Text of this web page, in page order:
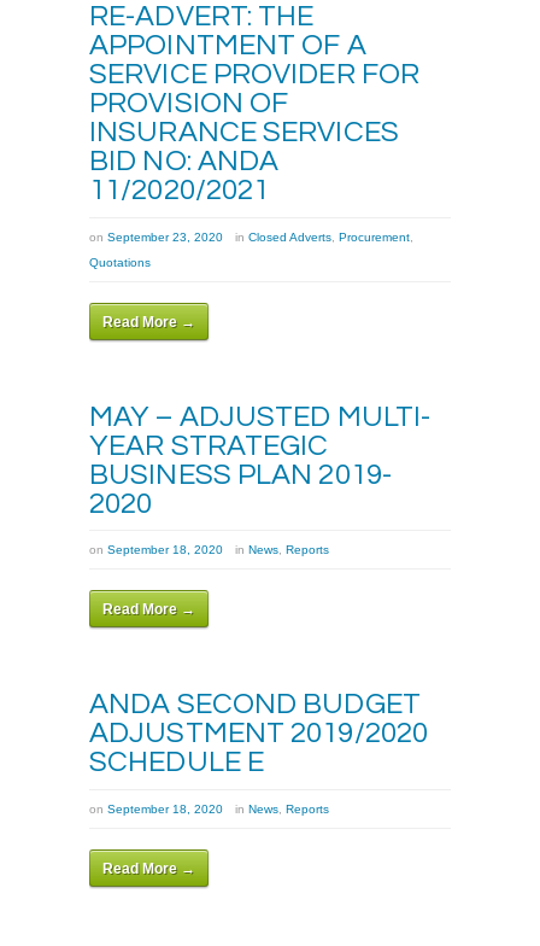
RE-ADVERT: THE
APPOINTMENT OF A
SERVICE PROVIDER FOR
PROVISION OF
INSURANCE SERVICES
BID NO: ANDA
11/2020/2021
on September 23, 2020 in Closed Adverts Procurement
Quotations
Read More →
MAY – ADJUSTED MULTI-
YEAR STRATEGIC
BUSINESS PLAN 2019-
2020
on September 18, 2020 in News, Reports
Read More →
ANDA SECOND BUDGET
ADJUSTMENT 2019/2020
SCHEDULE E
on September 18, 2020 in News Reports
Read More →